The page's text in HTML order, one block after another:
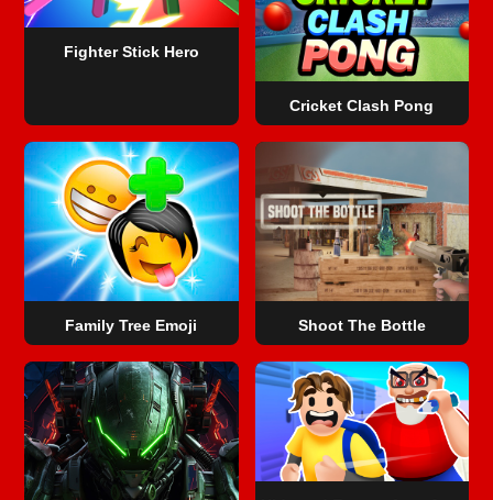
Fighter Stick Hero
Cricket Clash Pong
Family Tree Emoji Shoot The Bottle